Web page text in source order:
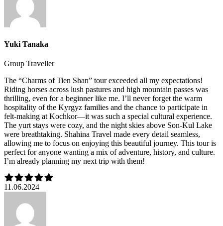
Yuki Tanaka
Group Traveller
The “Charms of Tien Shan” tour exceeded all my expectations!
Riding horses across lush pastures and high mountain passes was
thrilling, even for a beginner like me. I’ll never forget the warm
hospitality of the Kyrgyz families and the chance to participate in
felt-making at Kochkor—it was such a special cultural experience.
The yurt stays were cozy, and the night skies above Son-Kul Lake
were breathtaking. Shahina Travel made every detail seamless,
allowing me to focus on enjoying this beautiful journey. This tour is
perfect for anyone wanting a mix of adventure, history, and culture.
I’m already planning my next trip with them!
11.06.2024